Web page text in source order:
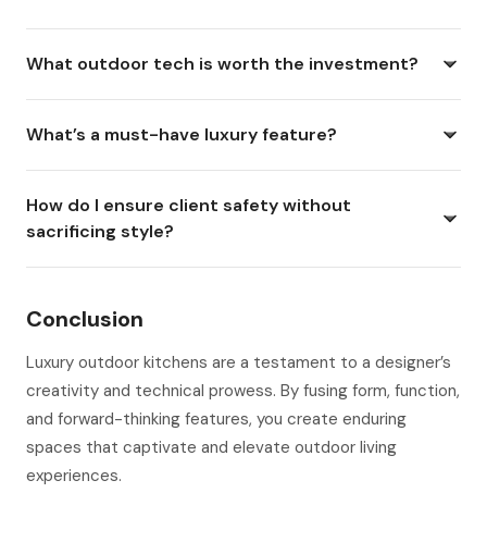
What outdoor tech is worth the investment?
What’s a must-have luxury feature?
How do I ensure client safety without
sacrificing style?
Conclusion
Luxury outdoor kitchens are a testament to a designer’s
creativity and technical prowess. By fusing form, function,
and forward-thinking features, you create enduring
spaces that captivate and elevate outdoor living
experiences.